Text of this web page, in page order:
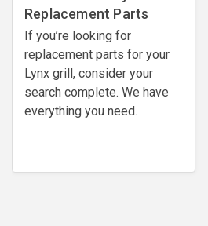
Replacement Parts
If you’re looking for
replacement parts for your
Lynx grill, consider your
search complete. We have
everything you need.